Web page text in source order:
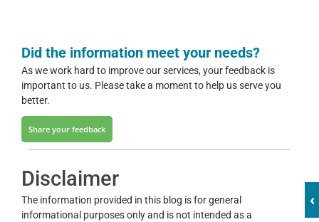
‹
Did the information meet your needs?
As we work hard to improve our services, your feedback is
important to us. Please take a moment to help us serve you
better.
Share your feedback
Disclaimer
The information provided in this blog is for general
informational purposes only and is not intended as a